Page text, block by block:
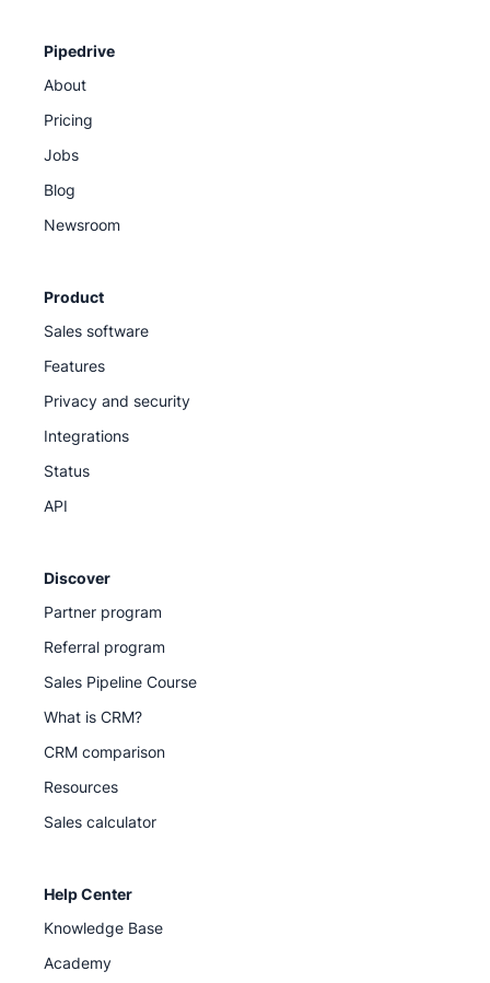
Pipedrive
About
Pricing
Jobs
Blog
Newsroom
Product
Sales software
Features
Privacy and security
Integrations
Status
API
Discover
Partner program
Referral program
Sales Pipeline Course
What is CRM?
CRM comparison
Resources
Sales calculator
Help Center
Knowledge Base
Academy